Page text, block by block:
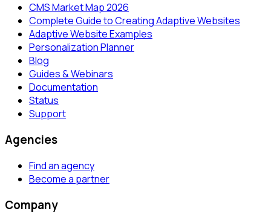
CMS Market Map 2026
Complete Guide to Creating Adaptive Websites
Adaptive Website Examples
Personalization Planner
Blog
Guides & Webinars
Documentation
Status
Support
Agencies
Find an agency
Become a partner
Company